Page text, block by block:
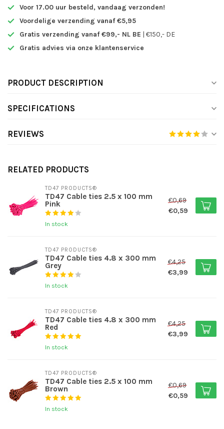
Voor 17.00 uur besteld, vandaag verzonden!
Voordelige verzending vanaf €5,95
Gratis verzending vanaf €99,- NL BE | €150,- DE
Gratis advies via onze klantenservice
PRODUCT DESCRIPTION
SPECIFICATIONS
REVIEWS
RELATED PRODUCTS
TD47 PRODUCTS®
TD47 Cable ties 2.5 x 100 mm
Pink
In stock
€0,69
€0,59
TD47 PRODUCTS®
TD47 Cable ties 4.8 x 300 mm
Grey
In stock
€4,25
€3,99
TD47 PRODUCTS®
TD47 Cable ties 4.8 x 300 mm
Red
In stock
€4,25
€3,99
TD47 PRODUCTS®
TD47 Cable ties 2.5 x 100 mm
Brown
In stock
€0,69
€0,59